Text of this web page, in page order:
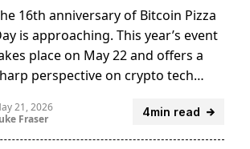
16th anniversary of Bitcoin Pizza
is approaching. This year’s event
place on May 22 and offers a
perspective on crypto tech
4min read
21, 2026
Fraser